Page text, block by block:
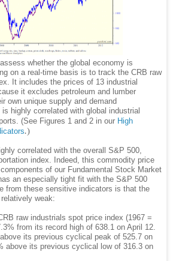
whether the global economy is
on a real-time basis is to track the CRB raw
It includes the prices of 13 industrial
it excludes petroleum and lumber
own unique supply and demand
highly correlated with global industrial
(See Figures 1 and 2 in our High
.)
correlated with the overall S&P 500,
index. Indeed, this commodity price
of our Fundamental Stock Market
an especially tight fit with the S&P 500
from these sensitive indicators is that the
weak:
raw industrials spot price index (1967 =
from its record high of 638.1 on April 12.
its previous cyclical peak of 525.7 on
above its previous cyclical low of 316.3 on